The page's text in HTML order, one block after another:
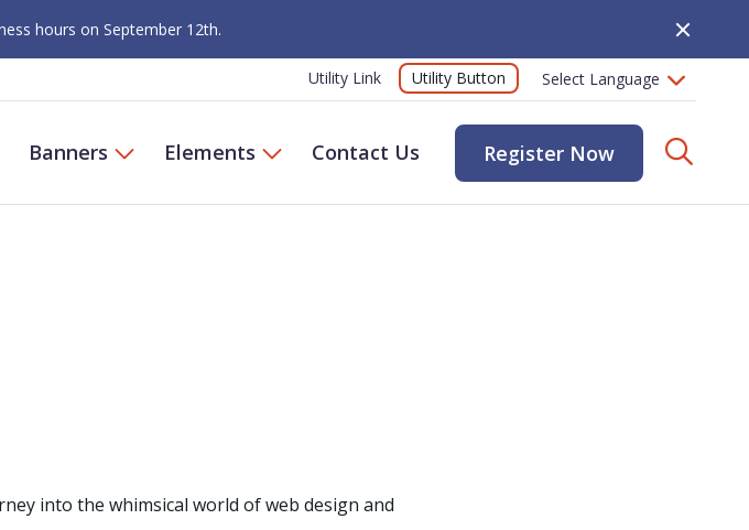
hours on September 12th. Close Alert
Utility Link Utility Button
Banners Elements Contact Us Register Now
into the whimsical world of web design and